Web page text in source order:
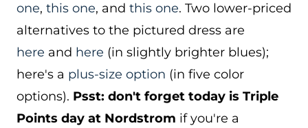
one, this one, and this one. Two lower-priced
alternatives to the pictured dress are
here and here (in slightly brighter blues);
here's a plus-size option (in five color
options). Psst: don't forget today is Triple
Points day at Nordstrom if you're a